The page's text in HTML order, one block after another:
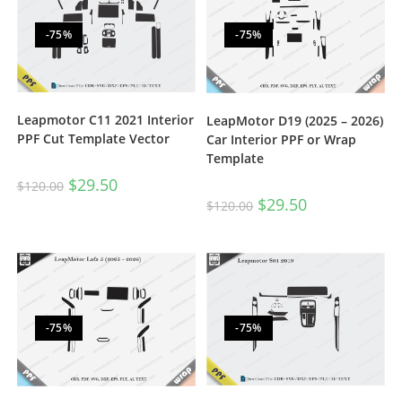
-75%
Leapmotor C11 2021 Interior
PPF Cut Template Vector
$120.00 $29.50
-75%
LeapMotor D19 (2025 – 2026)
Car Interior PPF or Wrap
Template
$120.00 $29.50
-75% -75%